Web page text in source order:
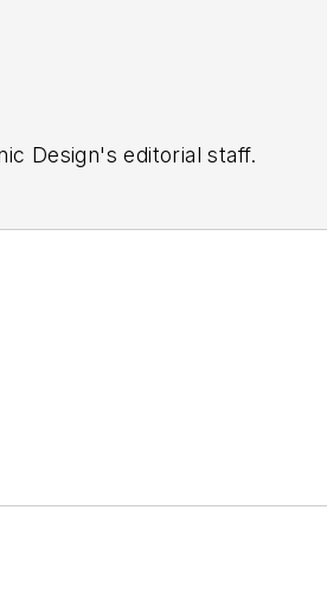
Design's editorial staff.